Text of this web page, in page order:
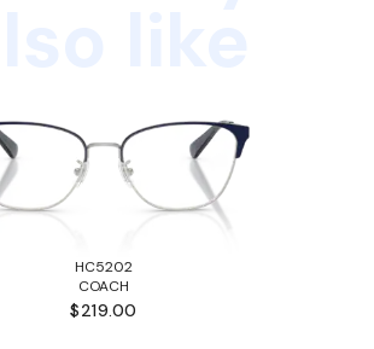
HC5202
COACH
$219.00